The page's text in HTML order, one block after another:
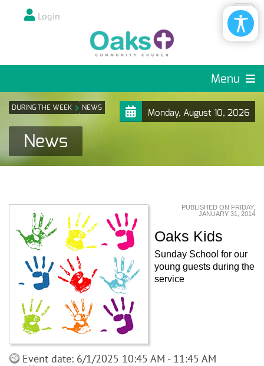
Login
Menu
Monday, August 10, 2026
DURING THE WEEK NEWS
News
PUBLISHED ON FRIDAY,
JANUARY 31, 2014
Oaks Kids
Sunday School for our
young guests during the
service
Event date: 6/1/2025 10:45 AM - 11:45 AM